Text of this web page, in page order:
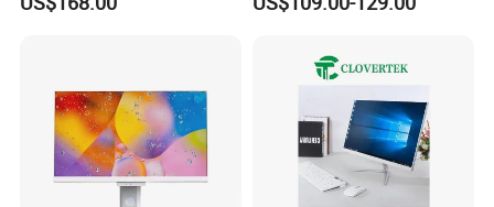
Computer with CE